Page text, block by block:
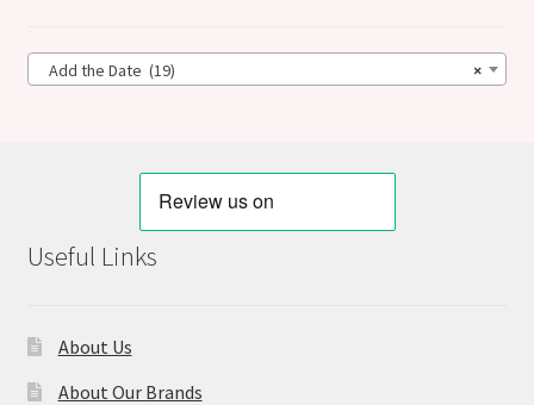
×
Add the Date (19)
Useful Links
About Us
About Our Brands